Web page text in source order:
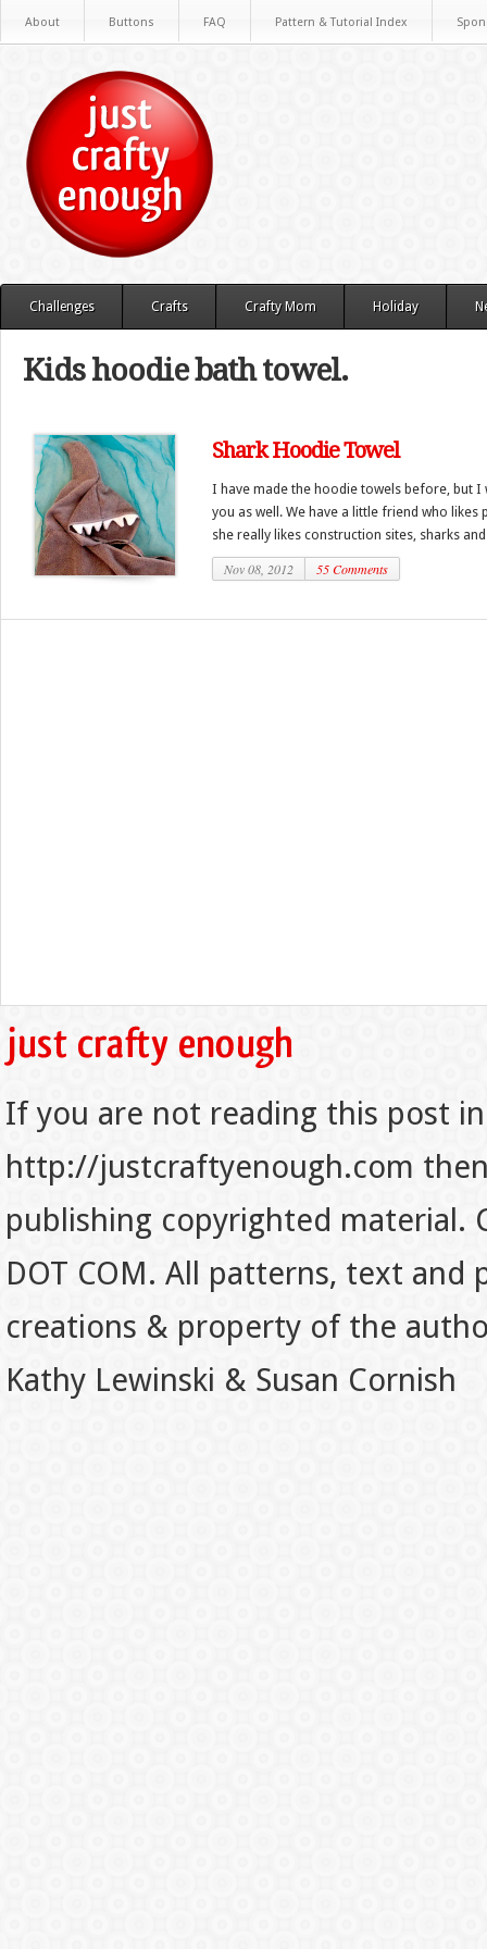
About Buttons FAQ Pattern & Tutorial Index
Challenges Crafts Crafty Mom Holiday
Kids hoodie bath towel.
Shark Hoodie Towel
I have made the hoodie towels before, but I
you as well. We have a little friend who likes
she really likes construction sites, sharks
Nov 08, 2012 55 Comments
If you are not reading this post
http://justcraftyenough.com
publishing copyrighted material.
DOT COM. All patterns, text
creations & property of the
Kathy Lewinski & Susan Cornish